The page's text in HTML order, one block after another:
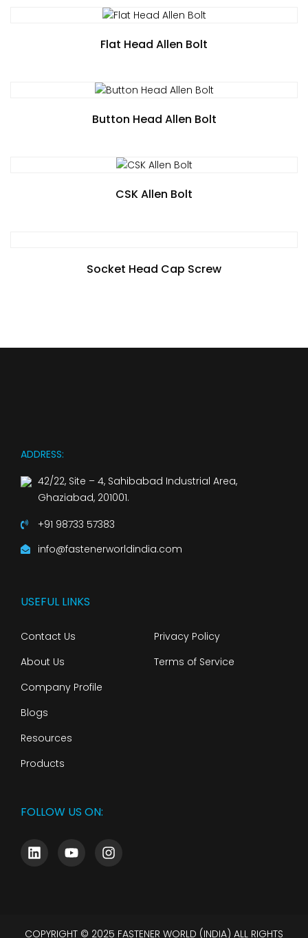
Flat Head Allen Bolt
Button Head Allen Bolt
CSK Allen Bolt
Socket Head Cap Screw
ADDRESS:
42/22, Site – 4, Sahibabad Industrial Area,
Ghaziabad, 201001.
+91 98733 57383
info@fastenerworldindia.com
USEFUL LINKS
Contact Us
About Us
Company Profile
Blogs
Resources
Products
Privacy Policy
Terms of Service
FOLLOW US ON:
COPYRIGHT © 2025 FASTENER WORLD (INDIA) ALL RIGHTS